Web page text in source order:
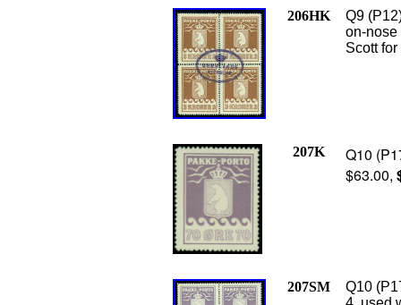
206HK
Q9
on-nose
Scott
207K
Q10
$63.00,
207SM
Q10